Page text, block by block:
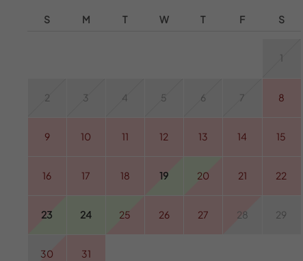
S M T W T F S
1
2 3 4 5 6 7 8
9 10 11 12 13 14 15
16 17 18 19 20 21 22
23 24 25 26 27 28 29
30 31